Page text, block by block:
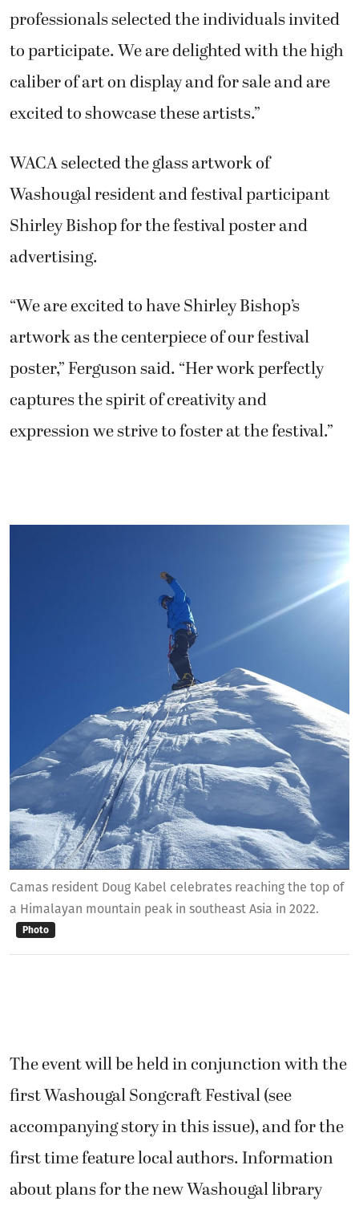
Camas resident Doug Kabel celebrates reaching the top of
a Himalayan mountain peak in southeast Asia in 2022.
Photo
professionals selected the individuals invited
to participate. We are delighted with the high
caliber of art on display and for sale and are
excited to showcase these artists.”
WACA selected the glass artwork of
Washougal resident and festival participant
Shirley Bishop for the festival poster and
advertising.
“We are excited to have Shirley Bishop’s
artwork as the centerpiece of our festival
poster,” Ferguson said. “Her work perfectly
captures the spirit of creativity and
expression we strive to foster at the festival.”
The event will be held in conjunction with the
first Washougal Songcraft Festival (see
accompanying story in this issue), and for the
first time feature local authors. Information
about plans for the new Washougal library